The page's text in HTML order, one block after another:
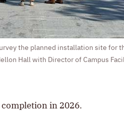
the planned installation site for
Hall with Director of Campus
in 2026.